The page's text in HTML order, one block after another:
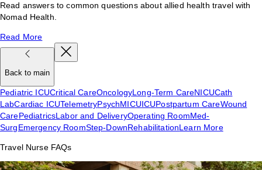
Read answers to common questions about allied health travel with
Nomad Health.
Read More
Back to main
Pediatric ICUCritical CareOncologyLong-Term CareNICUCath
LabCardiac ICUTelemetryPsychMICUICUPostpartum CareWound
CarePediatricsLabor and DeliveryOperating RoomMed-
SurgEmergency RoomStep-DownRehabilitationLearn More
Travel Nurse FAQs